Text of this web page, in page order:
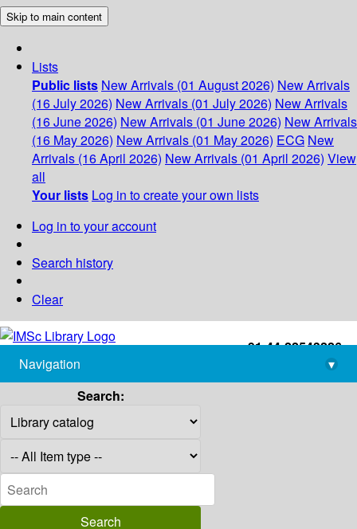
Skip to main content
Lists
Public lists New Arrivals (01 August 2026) New Arrivals
(16 July 2026) New Arrivals (01 July 2026) New Arrivals
(16 June 2026) New Arrivals (01 June 2026) New Arrivals
(16 May 2026) New Arrivals (01 May 2026) ECG New
Arrivals (16 April 2026) New Arrivals (01 April 2026) View
all
Your lists Log in to create your own lists
Log in to your account
Search history
Clear
+91-44-22543226
library@imsc.res.in
Navigation
▾
Search: